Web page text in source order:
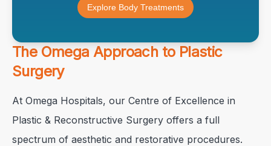
Explore Body Treatments
The Omega Approach to Plastic
Surgery
At Omega Hospitals, our Centre of Excellence in
Plastic & Reconstructive Surgery offers a full
spectrum of aesthetic and restorative procedures.